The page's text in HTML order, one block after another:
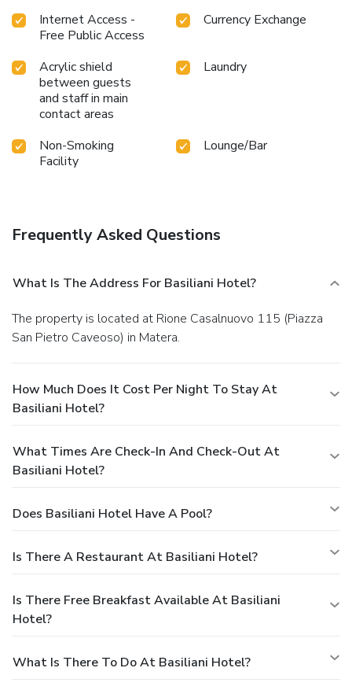
Internet Access -
Free Public Access
Currency Exchange
Acrylic shield
between guests
and staff in main
contact areas
Laundry
Non-Smoking
Facility
Lounge/Bar
Frequently Asked Questions
What Is The Address For Basiliani Hotel?
The property is located at Rione Casalnuovo 115 (Piazza
San Pietro Caveoso) in Matera.
How Much Does It Cost Per Night To Stay At
Basiliani Hotel?
What Times Are Check-In And Check-Out At
Basiliani Hotel?
Does Basiliani Hotel Have A Pool?
Is There A Restaurant At Basiliani Hotel?
Is There Free Breakfast Available At Basiliani
Hotel?
What Is There To Do At Basiliani Hotel?